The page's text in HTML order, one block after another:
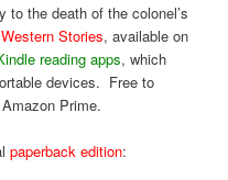
the death of the colonel’s
Stories, available on
reading apps, which
devices. Free to
Prime.
paperback edition: